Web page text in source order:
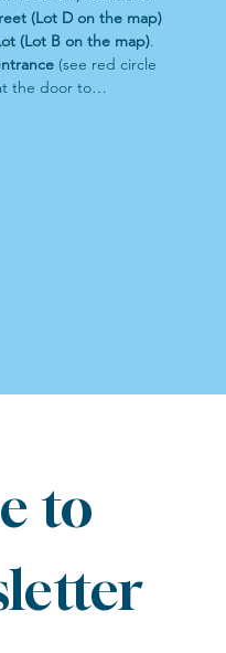
(Lot D on the map)
(Lot B on the map).
(see red circle
the door to…
to